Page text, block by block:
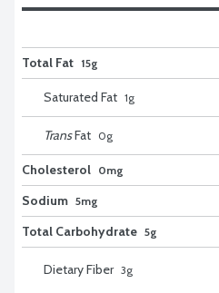
Total Fat 15g
Saturated Fat 1g
TransFat 0g
Cholesterol 0mg
Sodium 5mg
Total Carbohydrate 5g
Dietary Fiber 3g